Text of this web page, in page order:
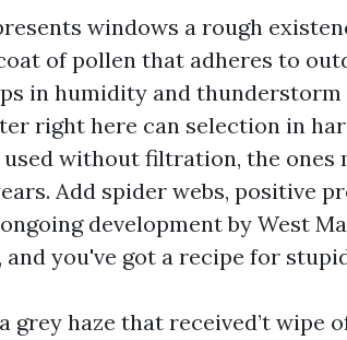
windows a rough
of pollen that adheres to
in humidity and
right here can selection in
without filtration, the ones
Add spider webs, positive
development by West
and you've got a recipe for
grey haze that received’t wipe